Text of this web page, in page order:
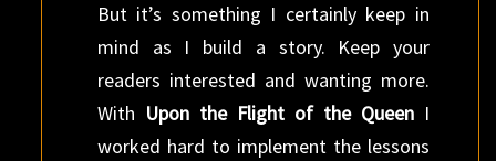
But it’s something I certainly keep in
mind as I build a story. Keep your
readers interested and wanting more.
With Upon the Flight of the QueenI
worked hard to implement the lessons